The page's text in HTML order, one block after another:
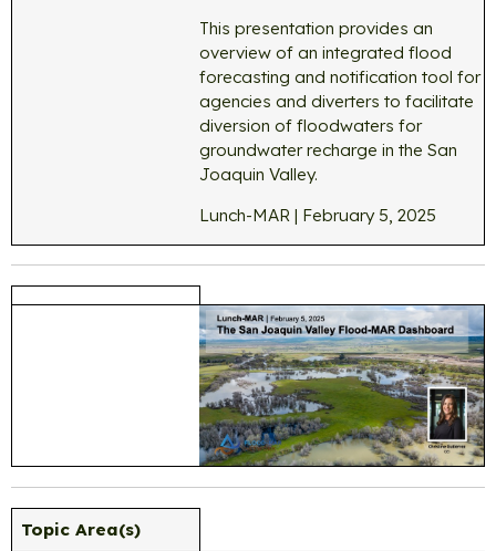
This presentation provides an
overview of an integrated flood
forecasting and notification tool for
agencies and diverters to facilitate
diversion of floodwaters for
groundwater recharge in the San
Joaquin Valley.
Lunch-MAR | February 5, 2025
Topic Area(s)